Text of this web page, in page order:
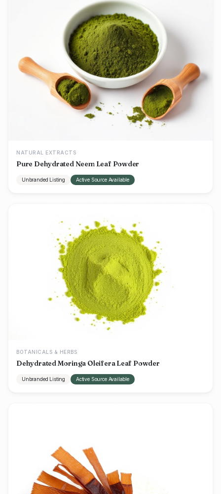
NATURAL EXTRACTS
Pure Dehydrated Neem Leaf Powder
Unbranded Listing Active Source Available
BOTANICALS & HERBS
Dehydrated Moringa Oleifera Leaf Powder
Unbranded Listing Active Source Available